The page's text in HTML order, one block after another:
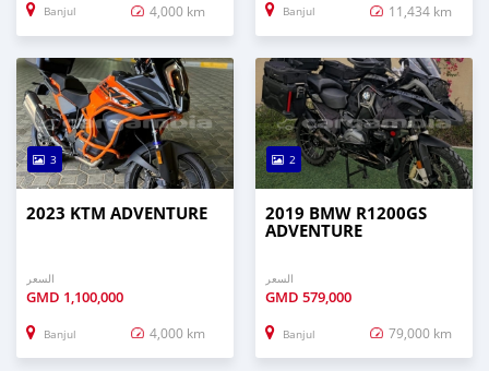
Banjul 4,000 km Banjul 11,434 km
3
2023 KTM ADVENTURE
السعر
GMD 1,100,000
Banjul 4,000 km
2
2019 BMW R1200GS
ADVENTURE
السعر
GMD 579,000
Banjul 79,000 km